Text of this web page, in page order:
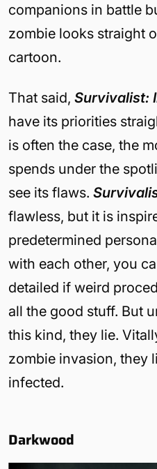
companions in battle
zombie looks straight
cartoon.
That said, Survivalist:
have its priorities
is often the case, the
spends under the
see its flaws.
flawless, but it is
predetermined
with each other, you
detailed if weird
all the good stuff. But
this kind, they lie.
zombie invasion, they
infected.
Darkwood